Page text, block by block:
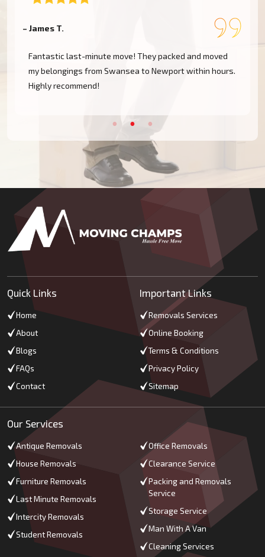
– James T.
Fantastic last-minute move! They packed and moved
my belongings from Swansea to Newport within hours.
Highly recommend!
Quick Links
Home
About
Blogs
FAQs
Contact
Important Links
Removals Services
Online Booking
Terms & Conditions
Privacy Policy
Sitemap
Our Services
Antique Removals
House Removals
Furniture Removals
Last Minute Removals
Intercity Removals
Student Removals
Office Removals
Clearance Service
Packing and Removals
Service
Storage Service
Man With A Van
Cleaning Services